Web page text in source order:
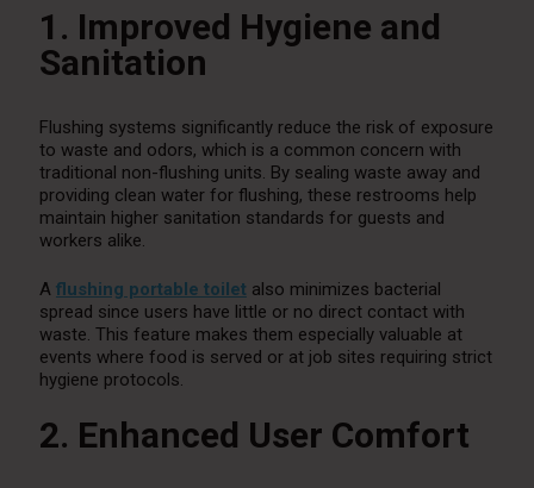
1. Improved Hygiene and
Sanitation
Flushing systems significantly reduce the risk of exposure
to waste and odors, which is a common concern with
traditional non-flushing units. By sealing waste away and
providing clean water for flushing, these restrooms help
maintain higher sanitation standards for guests and
workers alike.
A flushing portable toilet also minimizes bacterial
spread since users have little or no direct contact with
waste. This feature makes them especially valuable at
events where food is served or at job sites requiring strict
hygiene protocols.
2. Enhanced User Comfort